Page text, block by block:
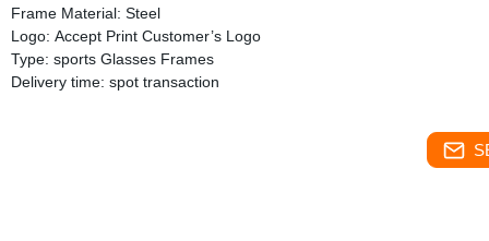
Frame Material: Steel
Logo: Accept Print Customer’s Logo
Type: sports Glasses Frames
Delivery time: spot transaction